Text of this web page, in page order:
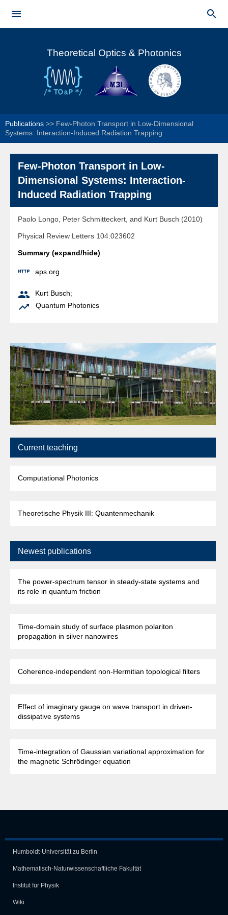
content

Main menu

Theoretical Optics & Photonics
Publications >> Few-Photon Transport in Low-Dimensional
Systems: Interaction-Induced Radiation Trapping
Few-Photon Transport in Low-
Dimensional Systems: Interaction-
Induced Radiation Trapping
Paolo Longo, Peter Schmitteckert, and Kurt Busch (2010)
Physical Review Letters 104:023602
Summary (expand/hide)
 aps.org
 Kurt Busch;
 Quantum Photonics
Current teaching
Computational Photonics
Theoretische Physik III: Quantenmechanik
Newest publications
The power-spectrum tensor in steady-state systems and
its role in quantum friction
Time-domain study of surface plasmon polariton
propagation in silver nanowires
Coherence-independent non-Hermitian topological filters
Effect of imaginary gauge on wave transport in driven-
dissipative systems
Time-integration of Gaussian variational approximation for
the magnetic Schrödinger equation
Humboldt-Universität zu Berlin
Mathematisch-Naturwissen­schaft­liche Fakultät
Institut für Physik
Wiki